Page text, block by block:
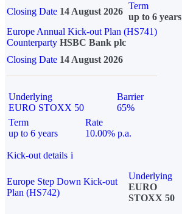
Closing Date 14 August 2026
Term
up to 6 years
Europe Annual Kick-out Plan (HS741)
Counterparty HSBC Bank plc
Closing Date 14 August 2026
Underlying
EURO STOXX 50
Barrier
65%
Term
up to 6 years
Rate
10.00% p.a.
Kick-out details i
Europe Step Down Kick-out
Plan (HS742)
Underlying
EURO
STOXX 50